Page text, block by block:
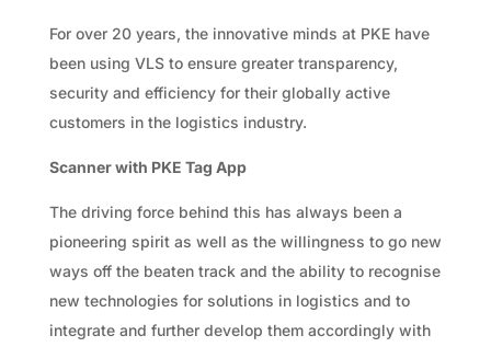
For over 20 years, the innovative minds at PKE have
been using VLS to ensure greater transparency,
security and efficiency for their globally active
customers in the logistics industry.
Scanner with PKE Tag App
The driving force behind this has always been a
pioneering spirit as well as the willingness to go new
ways off the beaten track and the ability to recognise
new technologies for solutions in logistics and to
integrate and further develop them accordingly with